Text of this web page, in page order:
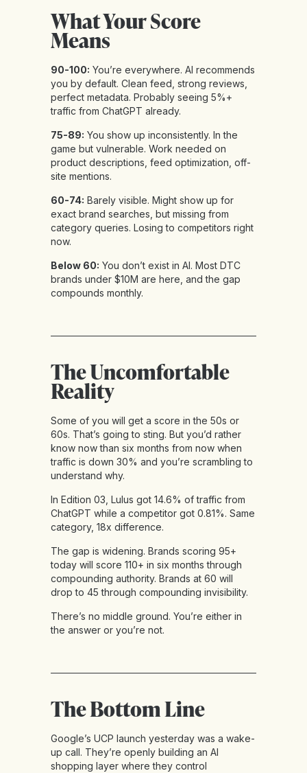
What Your Score
Means
90-100: You’re everywhere. AI recommends
you by default. Clean feed, strong reviews,
perfect metadata. Probably seeing 5%+
traffic from ChatGPT already.
75-89: You show up inconsistently. In the
game but vulnerable. Work needed on
product descriptions, feed optimization, off-
site mentions.
60-74: Barely visible. Might show up for
exact brand searches, but missing from
category queries. Losing to competitors right
now.
Below 60: You don’t exist in AI. Most DTC
brands under $10M are here, and the gap
compounds monthly.
The Uncomfortable
Reality
Some of you will get a score in the 50s or
60s. That’s going to sting. But you’d rather
know now than six months from now when
traffic is down 30% and you’re scrambling to
understand why.
In Edition 03, Lulus got 14.6% of traffic from
ChatGPT while a competitor got 0.81%. Same
category, 18x difference.
The gap is widening. Brands scoring 95+
today will score 110+ in six months through
compounding authority. Brands at 60 will
drop to 45 through compounding invisibility.
There’s no middle ground. You’re either in
the answer or you’re not.
The Bottom Line
Google’s UCP launch yesterday was a wake-
up call. They’re openly building an AI
shopping layer where they control